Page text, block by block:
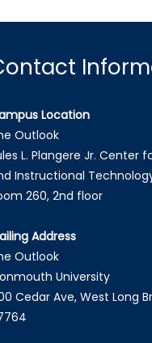
Location
Outlook
L. Plangere Jr. Center
Instructional
260, 2nd floor
Address
Outlook
University
Cedar Ave, West Long